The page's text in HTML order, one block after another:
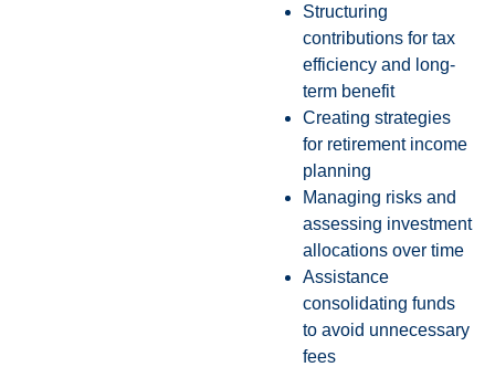
Structuring
contributions for tax
efficiency and long-
term benefit
Creating strategies
for retirement income
planning
Managing risks and
assessing investment
allocations over time
Assistance
consolidating funds
to avoid unnecessary
fees